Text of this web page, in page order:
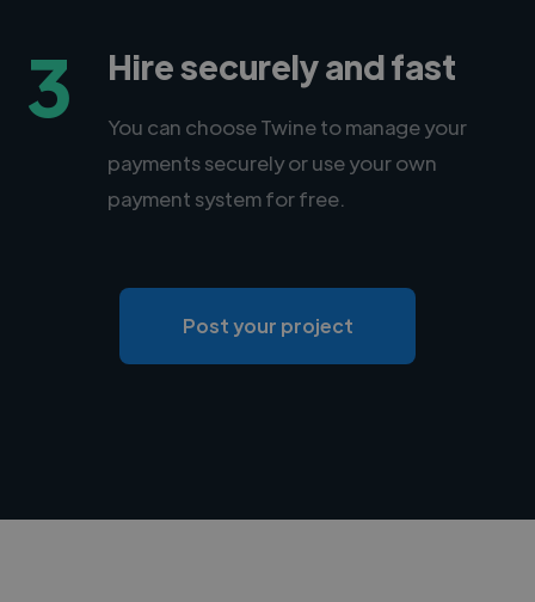
3 Hire securely and fast
You can choose Twine to manage your
payments securely or use your own
payment system for free.
Post your project